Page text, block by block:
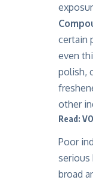
certain
even
polish,
other
Read:
Poor
serious
broad